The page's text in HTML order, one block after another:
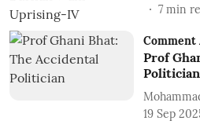
7 min
Comment
Prof
Politician
19 Sep